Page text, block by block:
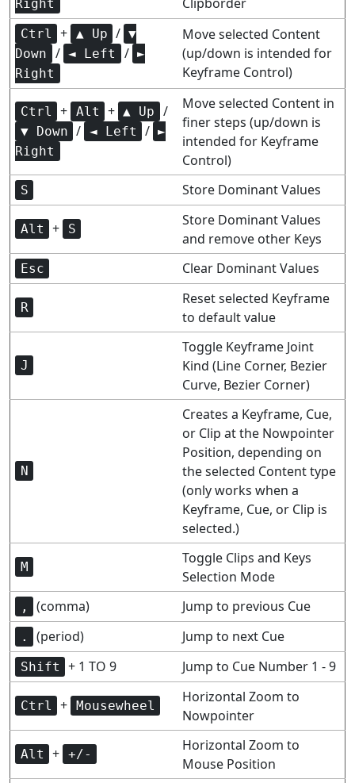
Right
Ctrl + ▲ Up / ▼
Down
/ ◄ Left / ►
Right
Move selected Content
(up/down is intended for
Keyframe Control)
Ctrl + Alt + ▲ Up /
▼ Down / ◄ Left / ►
Right
Move selected Content in
finer steps (up/down is
intended for Keyframe
Control)
S Store Dominant Values
Alt + S
Store Dominant Values
and remove other Keys
Esc Clear Dominant Values
R
Reset selected Keyframe
to default value
J
Toggle Keyframe Joint
Kind (Line Corner, Bezier
Curve, Bezier Corner)
N
Creates a Keyframe, Cue,
or Clip at the Nowpointer
Position, depending on
the selected Content type
(only works when a
Keyframe, Cue, or Clip is
selected.)
M
Toggle Clips and Keys
Selection Mode
, (comma) Jump to previous Cue
. (period) Jump to next Cue
Shift + 1 TO 9 Jump to Cue Number 1 - 9
Ctrl + Mousewheel
Horizontal Zoom to
Nowpointer
Alt + +/-
Horizontal Zoom to
Mouse Position